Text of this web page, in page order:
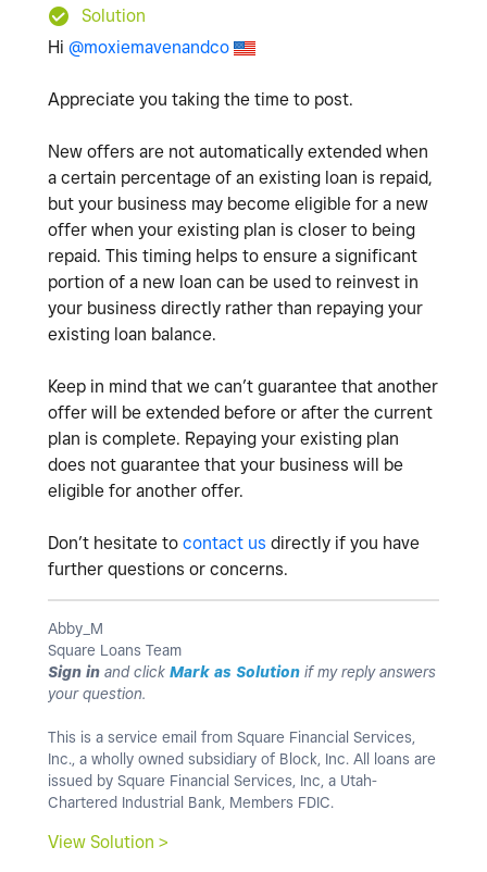
Solution
Hi @moxiemavenandco
Appreciate you taking the time to post.
New offers are not automatically extended when
a certain percentage of an existing loan is repaid,
but your business may become eligible for a new
offer when your existing plan is closer to being
repaid. This timing helps to ensure a significant
portion of a new loan can be used to reinvest in
your business directly rather than repaying your
existing loan balance.
Keep in mind that we can’t guarantee that another
offer will be extended before or after the current
plan is complete. Repaying your existing plan
does not guarantee that your business will be
eligible for another offer.
Don’t hesitate to contact us directly if you have
further questions or concerns.
Abby_M
Square Loans Team
Sign in and click Mark as Solution if my reply answers
your question.
This is a service email from Square Financial Services,
Inc., a wholly owned subsidiary of Block, Inc. All loans are
issued by Square Financial Services, Inc, a Utah-
Chartered Industrial Bank, Members FDIC.
View Solution >